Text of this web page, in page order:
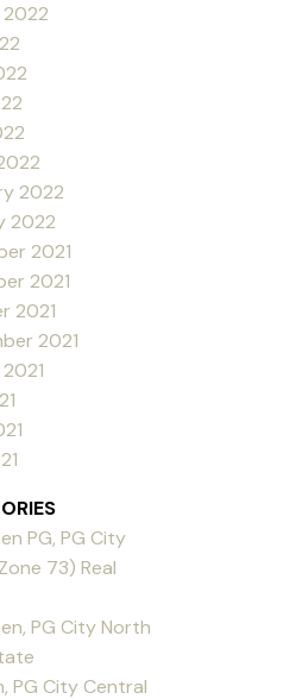
2022
2022
2021
2021
2021
2021
PG, PG City
73) Real
PG City North
PG City Central